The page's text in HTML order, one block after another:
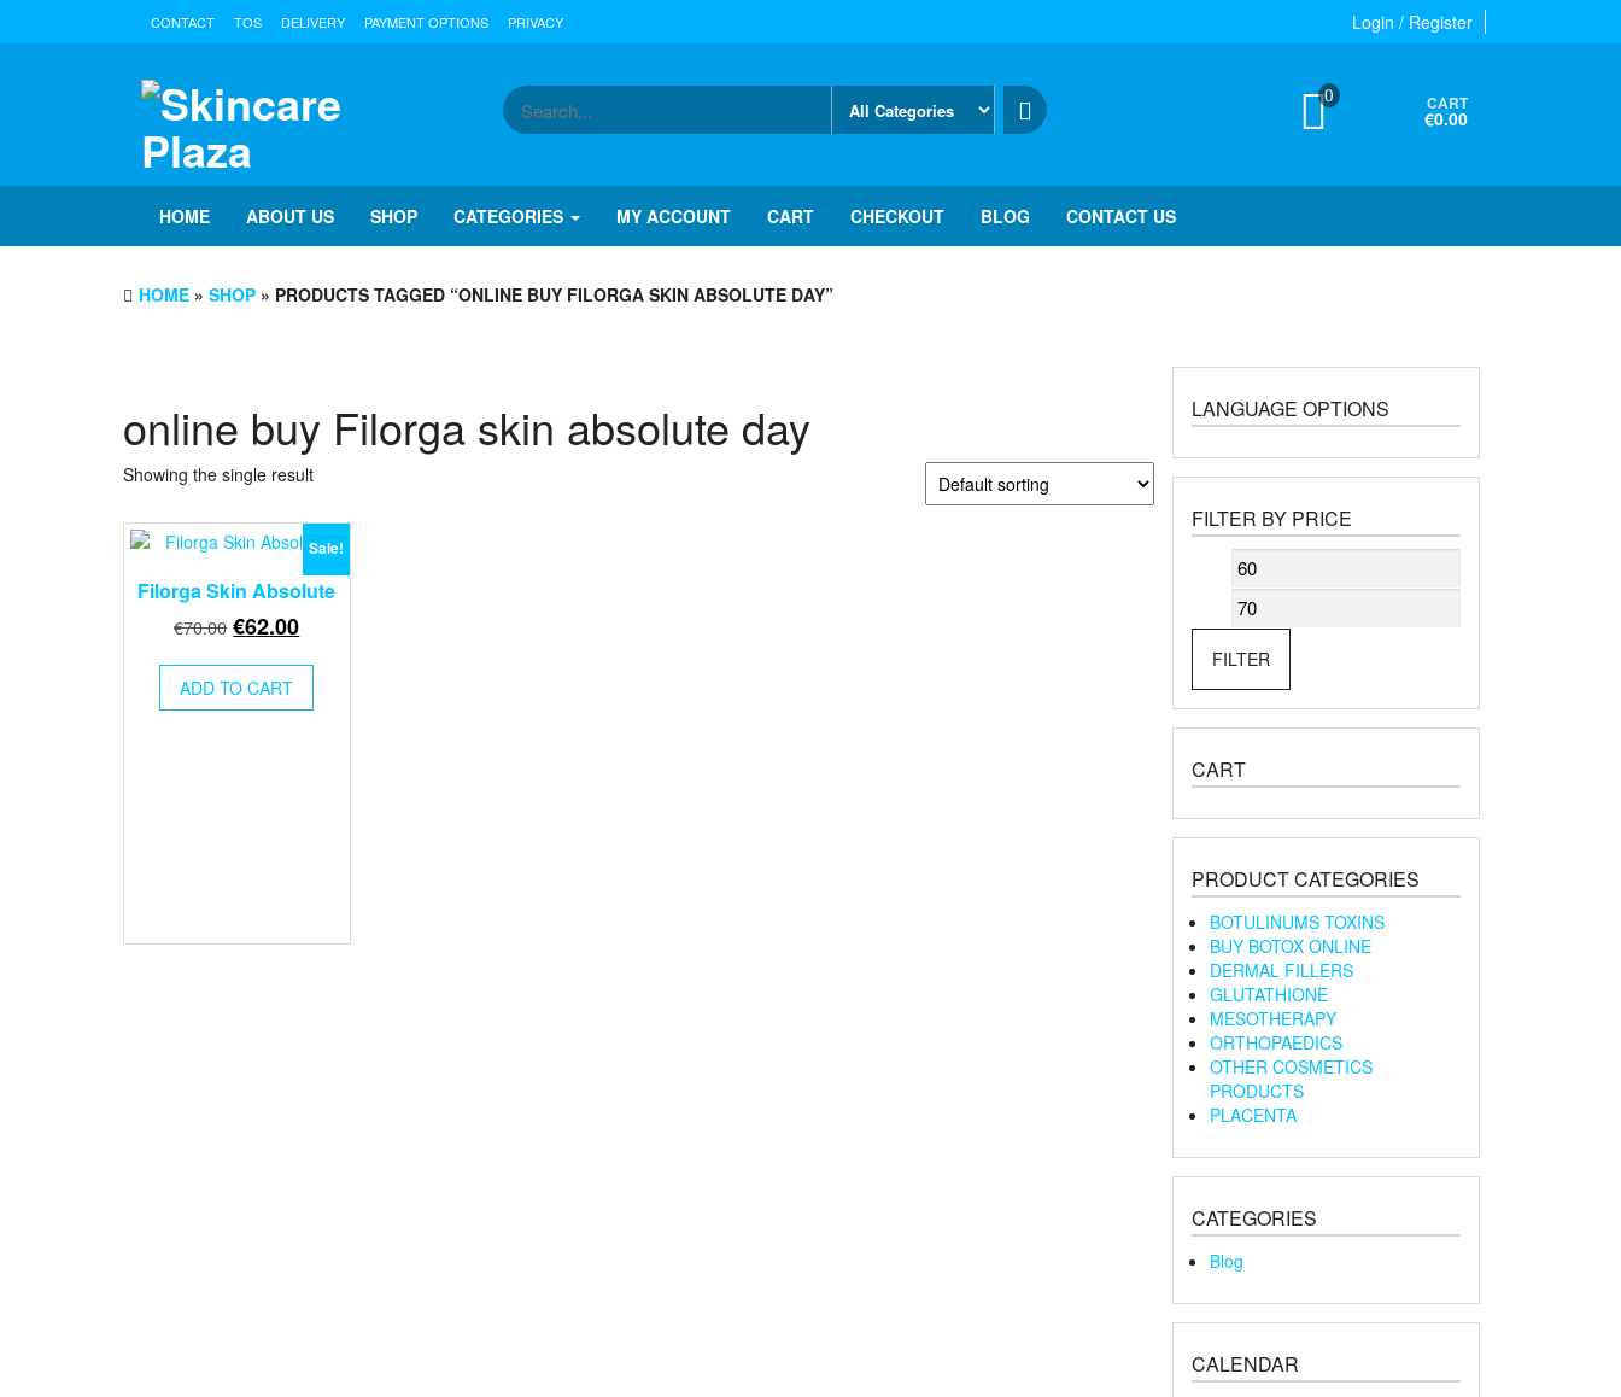
Login / Register
CONTACT TOS DELIVERY PAYMENT OPTIONS PRIVACY
0 CART
€0.00
HOME ABOUT US SHOP CATEGORIES MY ACCOUNT CART CHECKOUT BLOG CONTACT US
HOME » SHOP » PRODUCTS TAGGED “ONLINE BUY FILORGA SKIN ABSOLUTE DAY”
online buy Filorga skin absolute day
Showing the single result
Sale!
Filorga Skin Absolute
€70.00 Original
was:
€70.00.
€62.00Current
€62.00.
ADD TO CART
LANGUAGE OPTIONS
FILTER BY PRICE
Min
price
FILTER
CART
PRODUCT CATEGORIES
BOTULINUMS TOXINS
BUY BOTOX ONLINE
DERMAL FILLERS
GLUTATHIONE
MESOTHERAPY
ORTHOPAEDICS
OTHER COSMETICS
PRODUCTS
PLACENTA
CATEGORIES
Blog
CALENDAR